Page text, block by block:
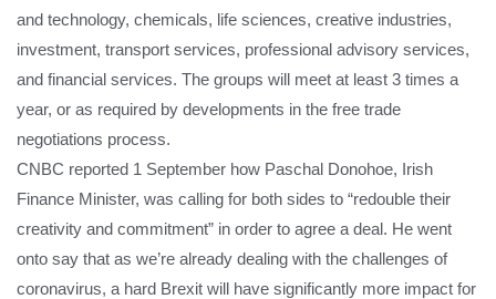
and technology, chemicals, life sciences, creative industries,
investment, transport services, professional advisory services,
and financial services. The groups will meet at least 3 times a
year, or as required by developments in the free trade
negotiations process.
CNBC reported 1 September how Paschal Donohoe, Irish
Finance Minister, was calling for both sides to “redouble their
creativity and commitment” in order to agree a deal. He went
onto say that as we’re already dealing with the challenges of
coronavirus, a hard Brexit will have significantly more impact for